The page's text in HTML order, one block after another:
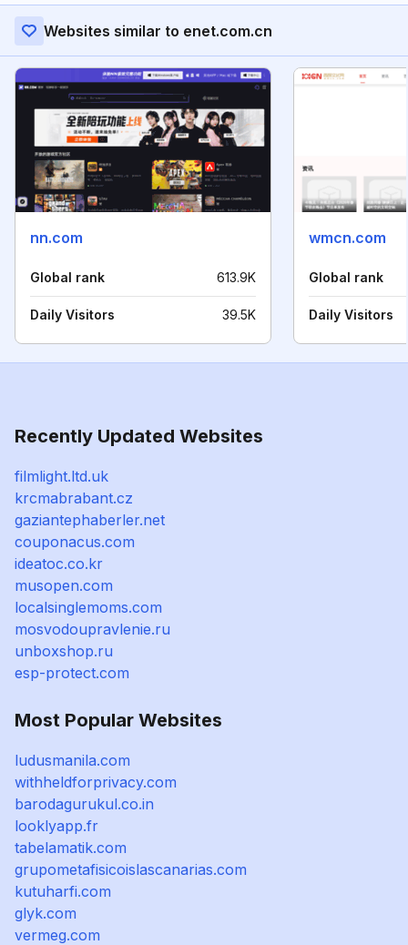
Websites similar to enet.com.cn
nn.com
Global rank 613.9K
Daily Visitors 39.5K
wmcn.com
Global rank
Daily Visitors
Recently Updated Websites
filmlight.ltd.uk
krcmabrabant.cz
gaziantephaberler.net
couponacus.com
ideatoc.co.kr
musopen.com
localsinglemoms.com
mosvodoupravlenie.ru
unboxshop.ru
esp-protect.com
Most Popular Websites
ludusmanila.com
withheldforprivacy.com
barodagurukul.co.in
looklyapp.fr
tabelamatik.com
grupometafisicoislascanarias.com
kutuharfi.com
glyk.com
vermeg.com